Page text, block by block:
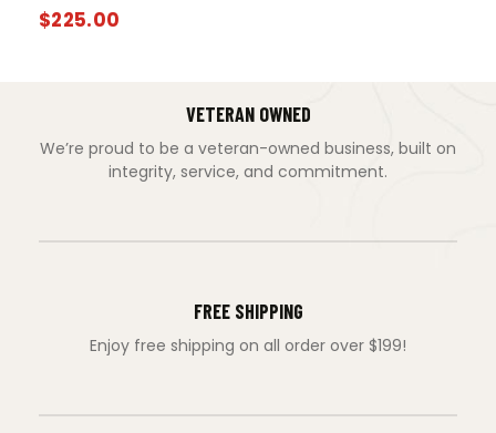
$225.00
VETERAN OWNED
We’re proud to be a veteran-owned business, built on
integrity, service, and commitment.
FREE SHIPPING
Enjoy free shipping on all order over $199!